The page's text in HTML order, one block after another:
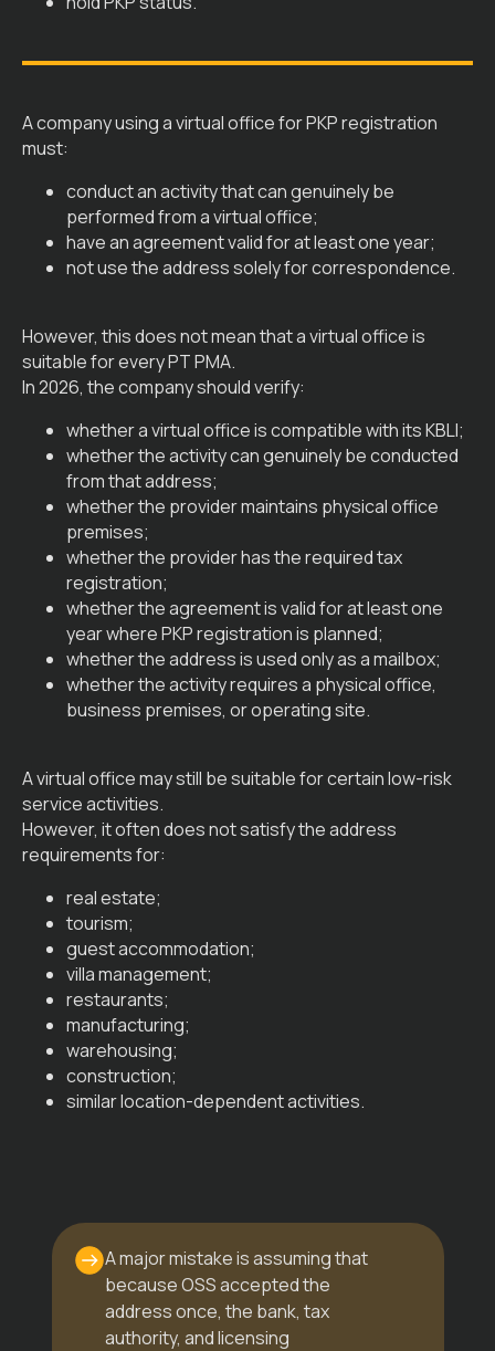
A company using a virtual office for PKP registration
must:
conduct an activity that can genuinely be
performed from a virtual office;
have an agreement valid for at least one year;
not use the address solely for correspondence.
However, this does not mean that a virtual office is
suitable for every PT PMA.
In 2026, the company should verify:
whether a virtual office is compatible with its KBLI;
whether the activity can genuinely be conducted
from that address;
whether the provider maintains physical office
premises;
whether the provider has the required tax
registration;
whether the agreement is valid for at least one
year where PKP registration is planned;
whether the address is used only as a mailbox;
whether the activity requires a physical office,
business premises, or operating site.
A virtual office may still be suitable for certain low-risk
service activities.
However, it often does not satisfy the address
requirements for:
real estate;
tourism;
guest accommodation;
villa management;
restaurants;
manufacturing;
warehousing;
construction;
similar location-dependent activities.
A major mistake is assuming that
because OSS accepted the
address once, the bank, tax
authority, and licensing